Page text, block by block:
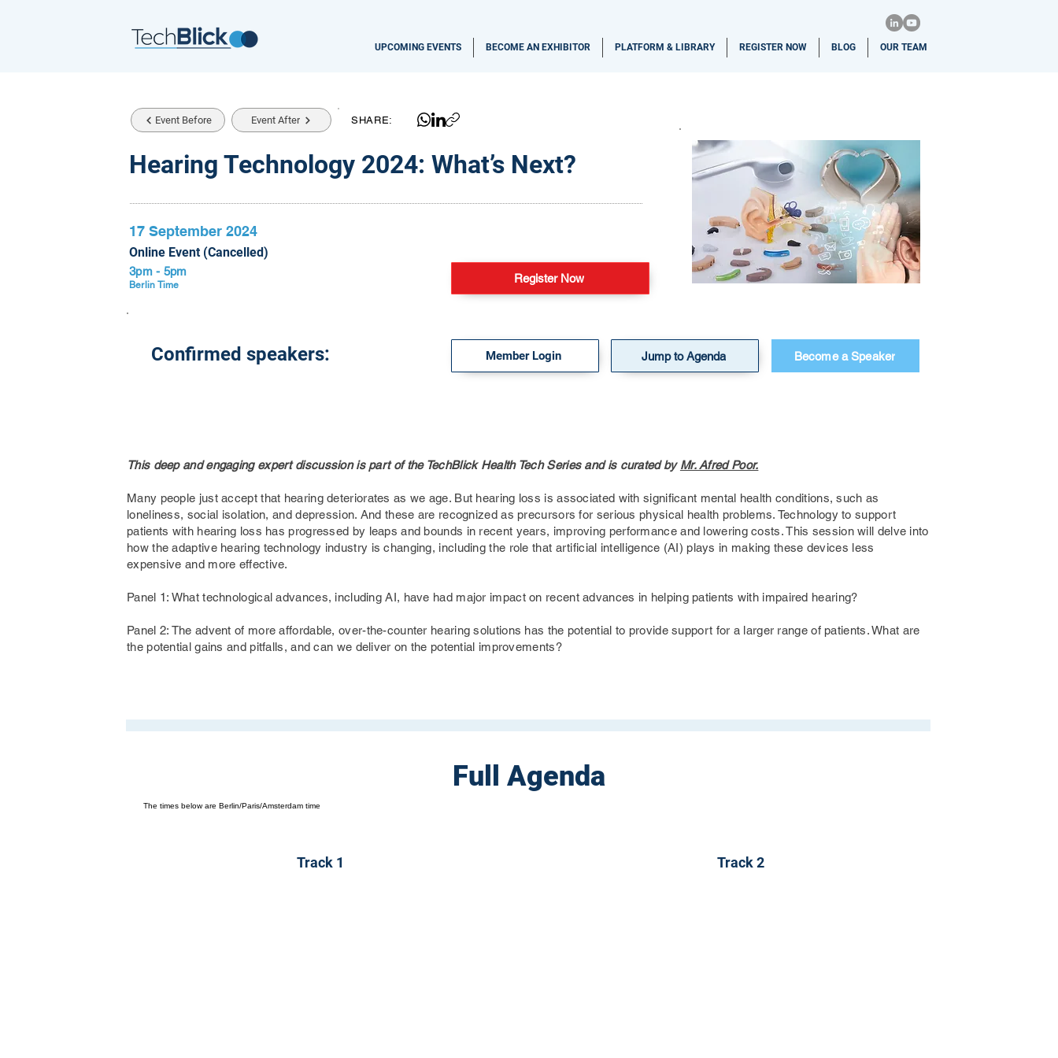
UPCOMING EVENTS BECOME AN EXHIBITOR PLATFORM & LIBRARY REGISTER NOW BLOG OUR TEAM
Event Before Event After SHARE:
Hearing Technology 2024: What’s Next?
17 September 2024
Online Event (Cancelled)
3pm - 5pm
Berlin Time Register Now
Confirmed speakers: Member Login Jump to Agenda Become a Speaker
This deep and engaging expert discussion is part of the TechBlick Health Tech Series and is curated by Mr. Afred Poor.
Many people just accept that hearing deteriorates as we age. But hearing loss is associated with significant mental health conditions, such as
loneliness, social isolation, and depression. And these are recognized as precursors for serious physical health problems. Technology to support
patients with hearing loss has progressed by leaps and bounds in recent years, improving performance and lowering costs. This session will delve into
how the adaptive hearing technology industry is changing, including the role that artificial intelligence (AI) plays in making these devices less
expensive and more effective.
Panel 1: What technological advances, including AI, have had major impact on recent advances in helping patients with impaired hearing?
Panel 2: The advent of more affordable, over-the-counter hearing solutions has the potential to provide support for a larger range of patients. What are
the potential gains and pitfalls, and can we deliver on the potential improvements?
Full Agenda
The times below are Berlin/Paris/Amsterdam time
Track 1 Track 2